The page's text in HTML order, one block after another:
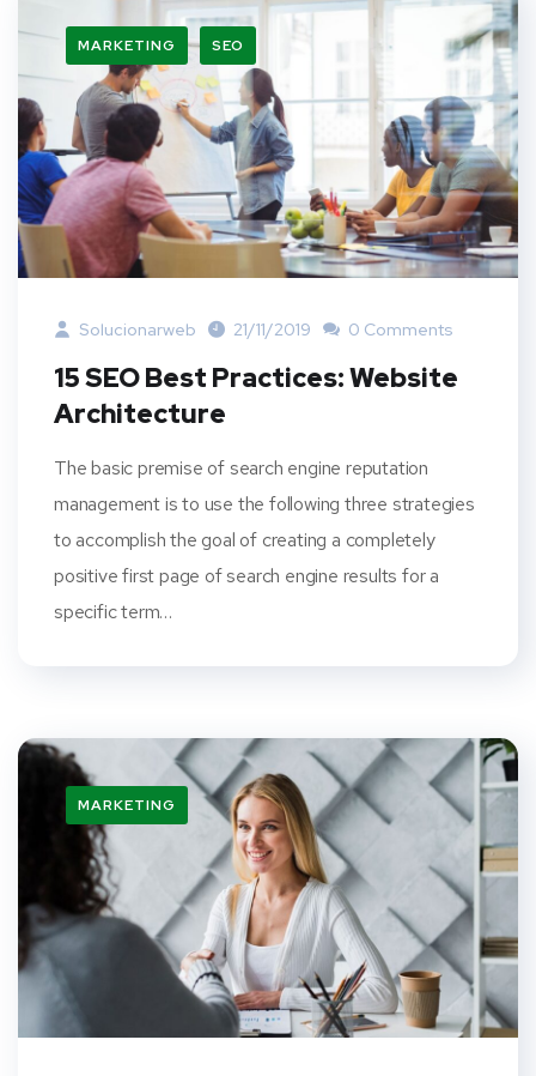
MARKETING SEO
Solucionarweb 21/11/2019 0 Comments
15 SEO Best Practices: Website
Architecture
The basic premise of search engine reputation
management is to use the following three strategies
to accomplish the goal of creating a completely
positive first page of search engine results for a
specific term…
MARKETING